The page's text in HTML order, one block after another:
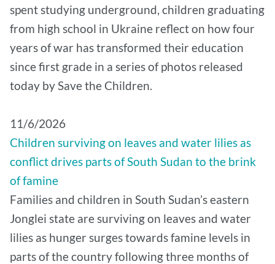
spent studying underground, children graduating
from high school in Ukraine reflect on how four
years of war has transformed their education
since first grade in a series of photos released
today by Save the Children.
11/6/2026
Children surviving on leaves and water lilies as
conflict drives parts of South Sudan to the brink
of famine
Families and children in South Sudan’s eastern
Jonglei state are surviving on leaves and water
lilies as hunger surges towards famine levels in
parts of the country following three months of